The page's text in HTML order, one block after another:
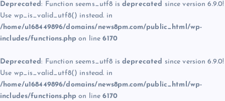
Deprecated: Function seems_utf8 is deprecated since version 6.9.0!
Use wp_is_valid_utf8() instead. in
/home/u168449896/domains/news8pm.com/public_html/wp-
includes/functions.php on line6170
Deprecated: Function seems_utf8 is deprecated since version 6.9.0!
Use wp_is_valid_utf8() instead. in
/home/u168449896/domains/news8pm.com/public_html/wp-
includes/functions.php on line6170